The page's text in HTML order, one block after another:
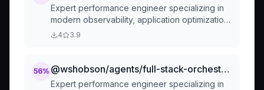
Expert performance engineer specializing in
modern observability, application optimization,
and scalable system performance. Masters
and performance monitoring. Handles end-to-
4 3.9
56% @wshobson/agents/full-stack-orchestration/performance-engineer
Expert performance engineer specializing in